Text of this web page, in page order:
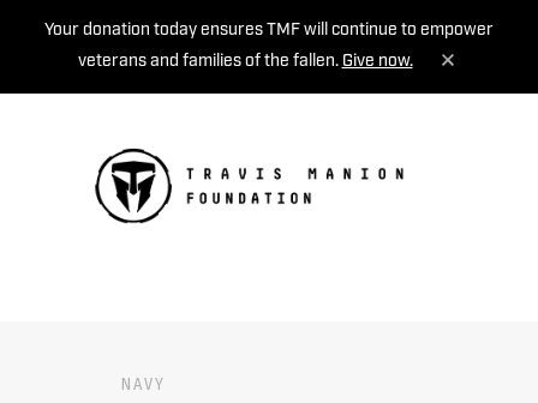
Your donation today ensures TMF will continue to empower
veterans and families of the fallen. Give now.
NAVY